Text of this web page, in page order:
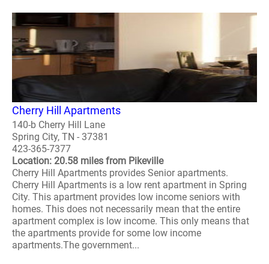
Cherry Hill Apartments
140-b Cherry Hill Lane
Spring City, TN - 37381
423-365-7377
Location: 20.58 miles from Pikeville
Cherry Hill Apartments provides Senior apartments.
Cherry Hill Apartments is a low rent apartment in Spring
City. This apartment provides low income seniors with
homes. This does not necessarily mean that the entire
apartment complex is low income. This only means that
the apartments provide for some low income
apartments.The government...